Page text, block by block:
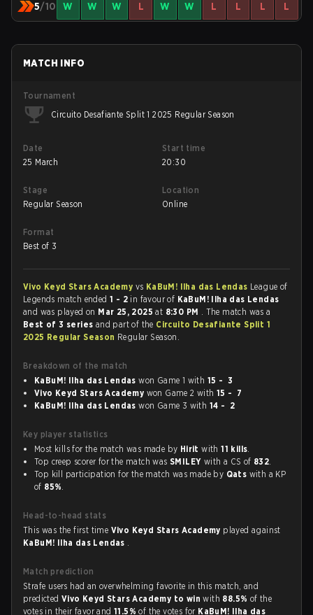
5/10 W W W L W W L L L L
MATCH INFO
Tournament
Circuito Desafiante Split 1 2025 Regular Season
Date
25 March
Start time
20:30
Stage
Regular Season
Location
Online
Format
Best of 3
Vivo Keyd Stars Academy vs KaBuM! Ilha das Lendas League of
Legends match ended1 - 2 in favour of KaBuM! Ilha das Lendas
and was played on Mar 25, 2025at 8:30 PM . The match was a
Best of 3 series and part of the Circuito Desafiante Split 1
2025 Regular Season Regular Season.
Breakdown of the match
KaBuM! Ilha das Lendas won Game 1 with 15 - 3
Vivo Keyd Stars Academy won Game 2 with15 - 7
KaBuM! Ilha das Lendas won Game 3 with 14 - 2
Key player statistics
Most kills for the match was made by Hirit with11 kills.
Top creep scorer for the match was SMILEY with a CS of 832.
Top kill participation for the match was made by Qats with a KP
of 85%.
Head-to-head stats
This was the first time Vivo Keyd Stars Academy played against
KaBuM! Ilha das Lendas .
Match prediction
Strafe users had an overwhelming favorite in this match, and
predictedVivo Keyd Stars Academy to winwith 88.5% of the
votes in their favor and11.5%of the votes for KaBuM! Ilha das